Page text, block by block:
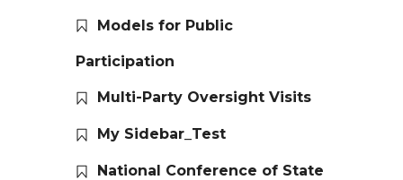
Models for Public
Participation
Multi-Party Oversight Visits
My Sidebar_Test
National Conference of State